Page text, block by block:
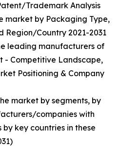
Trademark Analysis
market by Packaging Type,
Region/Country 2021-2031
leading manufacturers of
- Competitive Landscape,
Positioning & Company
market by segments, by
companies with
key countries in these